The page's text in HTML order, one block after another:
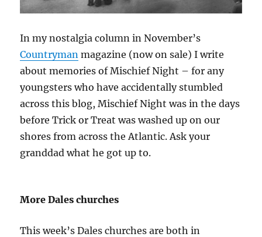
In my nostalgia column in November’s
Countryman magazine (now on sale) I write
about memories of Mischief Night – for any
youngsters who have accidentally stumbled
across this blog, Mischief Night was in the days
before Trick or Treat was washed up on our
shores from across the Atlantic. Ask your
granddad what he got up to.
More Dales churches
This week’s Dales churches are both in